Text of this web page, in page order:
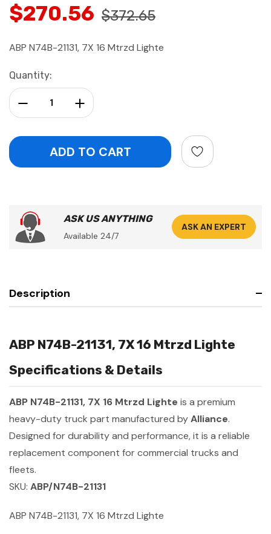
$270.56 $372.65
ABP N74B-21131, 7X 16 Mtrzd Lighte
Current
Stock:
Quantity:
Increase Quantity:
Decrease Quantity:
ASK US ANYTHING
Available 24/7
ASK AN EXPERT
Description
ABP N74B-21131, 7X 16 Mtrzd Lighte
Specifications & Details
ABP N74B-21131, 7X 16 Mtrzd Lighte is a premium
heavy-duty truck part manufactured byAlliance.
Designed for durability and performance, it is a reliable
replacement component for commercial trucks and
fleets.
SKU: ABP/N74B-21131
ABP N74B-21131, 7X 16 Mtrzd Lighte